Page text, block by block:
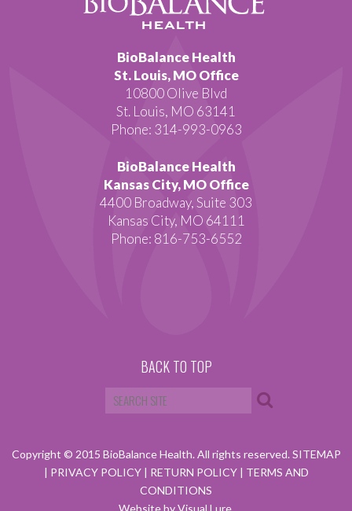
BioBalance Health
St. Louis, MO Office
10800 Olive Blvd
St. Louis, MO 63141
Phone: 314-993-0963
BioBalance Health
Kansas City, MO Office
4400 Broadway, Suite 303
Kansas City, MO 64111
Phone: 816-753-6552
BACK TO TOP
Copyright © 2015 BioBalance Health. All rights reserved.SITEMAP
| PRIVACY POLICY | RETURN POLICY | TERMS AND
CONDITIONS
Website by Visual Lure.